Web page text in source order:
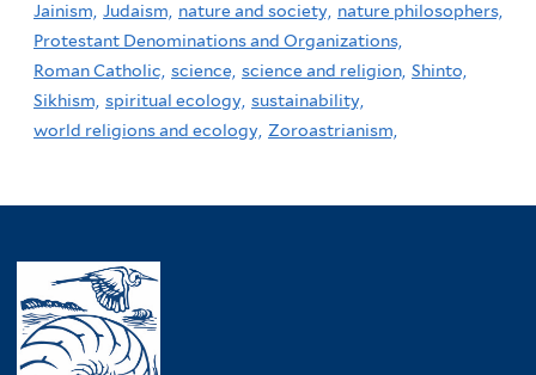
Jainism, Judaism, nature and society, nature philosophers,
Protestant Denominations and Organizations,
Roman Catholic, science, science and religion, Shinto,
Sikhism, spiritual ecology, sustainability,
world religions and ecology, Zoroastrianism,